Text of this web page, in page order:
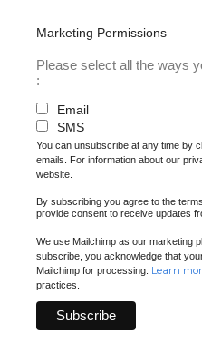
Marketing Permissions
Please select all the ways
:
Email
SMS
You can unsubscribe at any time by
emails. For information about our
website.
By subscribing you agree to the
provide consent to receive updates
We use Mailchimp as our marketing
subscribe, you acknowledge that
Mailchimp for processing. Learn
practices.